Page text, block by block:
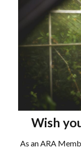
Wish
As an ARA